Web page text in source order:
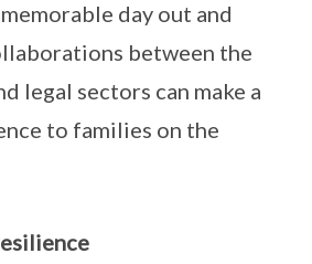
day out and
between the
legal sectors can make a
to families on the